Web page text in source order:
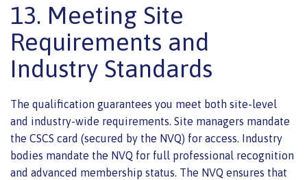
13. Meeting Site
Requirements and
Industry Standards
The qualification guarantees you meet both site-level
and industry-wide requirements. Site managers mandate
the CSCS card (secured by the NVQ) for access. Industry
bodies mandate the NVQ for full professional recognition
and advanced membership status. The NVQ ensures that